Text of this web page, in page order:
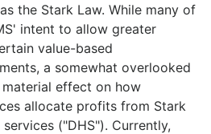
the Stark Law. While many of
intent to allow greater
value-based
a somewhat overlooked
effect on how
allocate profits from Stark
("DHS"). Currently,